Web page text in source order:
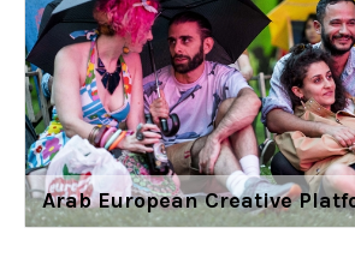
Arab European Creative